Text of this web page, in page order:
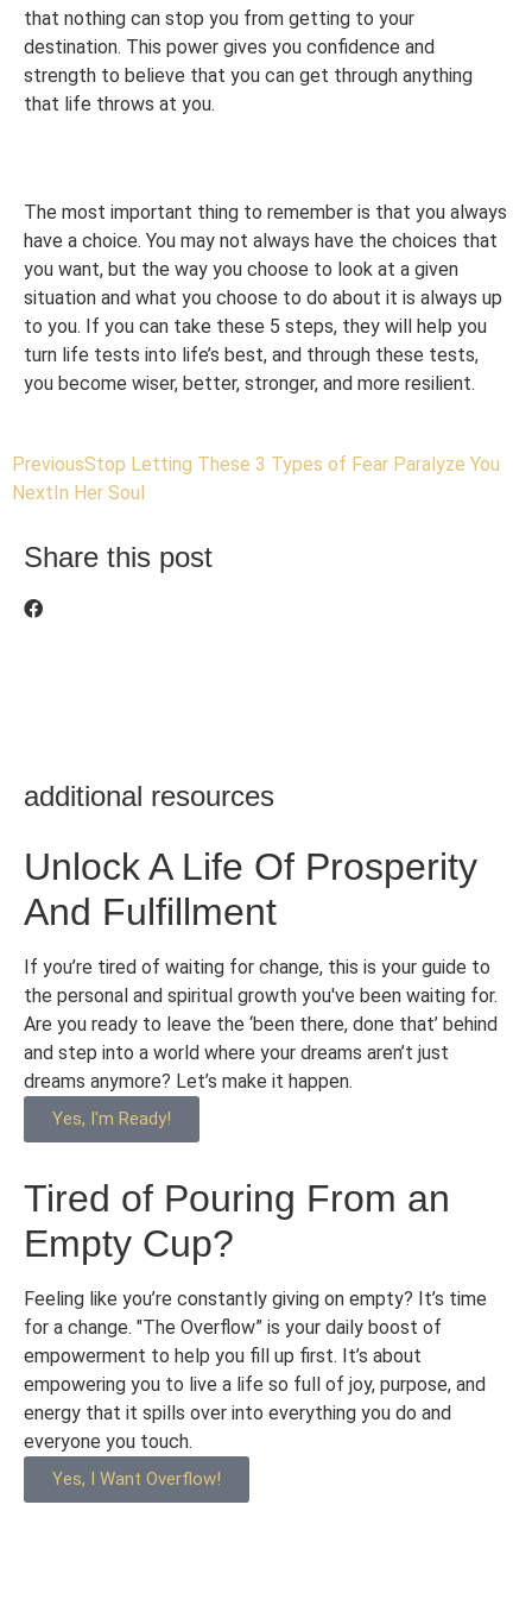
that nothing can stop you from getting to your
destination. This power gives you confidence and
strength to believe that you can get through anything
that life throws at you.
The most important thing to remember is that you always
have a choice. You may not always have the choices that
you want, but the way you choose to look at a given
situation and what you choose to do about it is always up
to you. If you can take these 5 steps, they will help you
turn life tests into life’s best, and through these tests,
you become wiser, better, stronger, and more resilient.
PreviousStop Letting These 3 Types of Fear Paralyze You
Next In Her Soul
Share this post
additional resources
Unlock A Life Of Prosperity
And Fulfillment
If you’re tired of waiting for change, this is your guide to
the personal and spiritual growth you've been waiting for.
Are you ready to leave the ‘been there, done that’ behind
and step into a world where your dreams aren’t just
dreams anymore? Let’s make it happen.
Yes, I'm Ready!
Tired of Pouring From an
Empty Cup?
Feeling like you’re constantly giving on empty? It’s time
for a change. "The Overflow” is your daily boost of
empowerment to help you fill up first. It’s about
empowering you to live a life so full of joy, purpose, and
energy that it spills over into everything you do and
everyone you touch.
Yes, I Want Overflow!